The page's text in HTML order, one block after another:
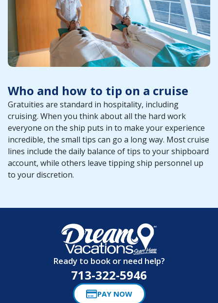
Who and how to tip on a cruise
Gratuities are standard in hospitality, including
cruising. When you think about all the hard work
everyone on the ship puts in to make your experience
incredible, the small tips can go a long way. Most cruise
lines include the daily balance of tips to your shipboard
account, while others leave tipping ship personnel up
to your discretion.
Ready to book or need help?
713-322-5946
PAY NOW